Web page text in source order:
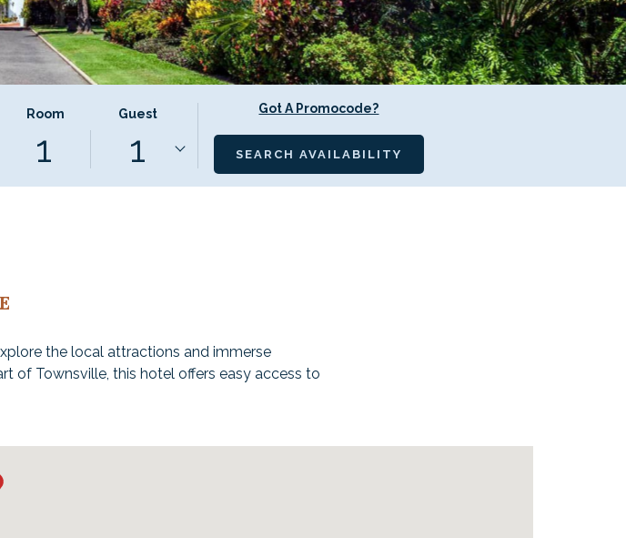
Room
1
Guest
1
Got A Promocode?
SEARCH AVAILABILITY
the local attractions and immerse
of Townsville, this hotel offers easy access to